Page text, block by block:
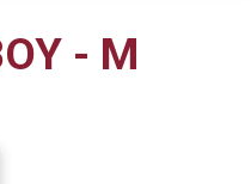
- M